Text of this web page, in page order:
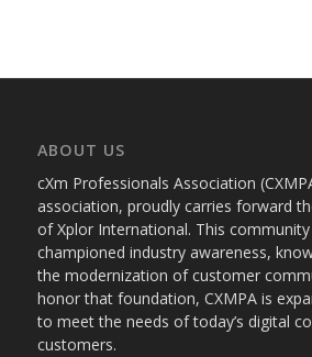
ABOUT US
cXm Professionals Association
association, proudly carries forward
of Xplor International. This
championed industry awareness,
the modernization of customer
honor that foundation, CXMPA is
to meet the needs of today’s digital
customers.